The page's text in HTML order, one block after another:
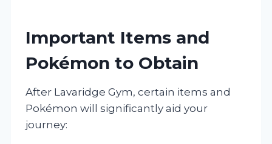
Important Items and
Pokémon to Obtain
After Lavaridge Gym, certain items and
Pokémon will significantly aid your
journey: